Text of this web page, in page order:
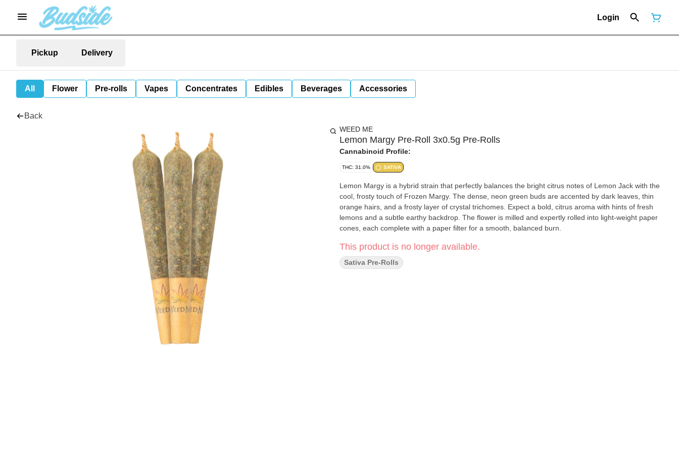
Login
Pickup Delivery
All Flower Pre-rolls Vapes Concentrates Edibles Beverages Accessories
Back
WEED ME
Lemon Margy Pre-Roll 3x0.5g Pre-Rolls
Cannabinoid Profile:
THC: 31.0% SATIVA
Lemon Margy is a hybrid strain that perfectly balances the bright citrus notes of Lemon Jack with the
cool, frosty touch of Frozen Margy. The dense, neon green buds are accented by dark leaves, thin
orange hairs, and a frosty layer of crystal trichomes. Expect a bold, citrus aroma with hints of fresh
lemons and a subtle earthy backdrop. The flower is milled and expertly rolled into light-weight paper
cones, each complete with a paper filter for a smooth, balanced burn.
This product is no longer available.
Sativa Pre-Rolls